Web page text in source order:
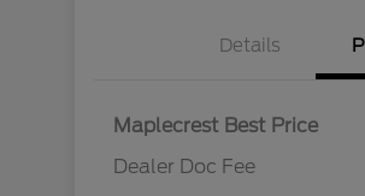
Details
Maplecrest Best Price
Dealer Doc Fee